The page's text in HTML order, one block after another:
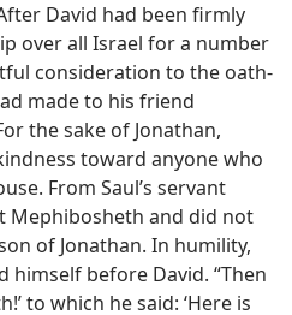
David had been firmly
over all Israel for a number
consideration to the oath-
made to his friend
the sake of Jonathan,
toward anyone who
From Saul’s servant
Mephibosheth and did not
of Jonathan. In humility,
before David. “Then
to which he said: ‘Here is